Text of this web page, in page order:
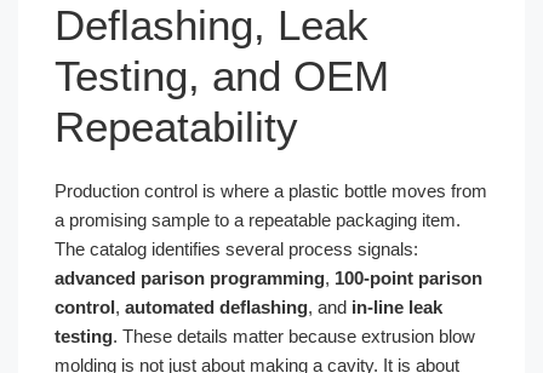
Deflashing, Leak
Testing, and OEM
Repeatability
Production control is where a plastic bottle moves from
a promising sample to a repeatable packaging item.
The catalog identifies several process signals:
advanced parison programming, 100-point parison
control, automated deflashing, and in-line leak
testing. These details matter because extrusion blow
molding is not just about making a cavity. It is about